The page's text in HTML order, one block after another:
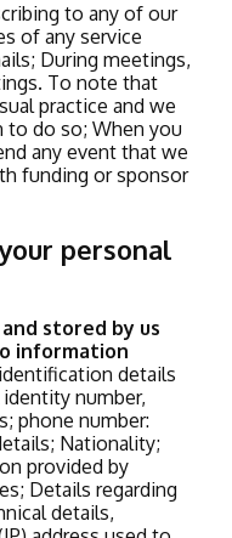
to any of our
of any service
During meetings,
To note that
practice and we
to do so; When you
any event that we
funding or sponsor
personal
stored by us
information
identification details
number,
phone number:
Nationality;
provided by
Details regarding
details,